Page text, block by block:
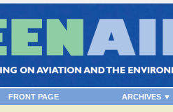
FRONT PAGE ARCHIVES ▼